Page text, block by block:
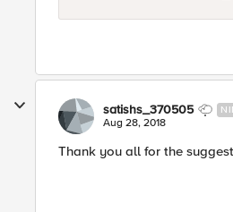
satishs_370505
Aug 28, 2018
Thank you all for the